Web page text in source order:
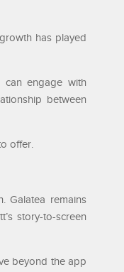
has played
can engage with
between
offer.
Galatea remains
story-to-screen
beyond the app